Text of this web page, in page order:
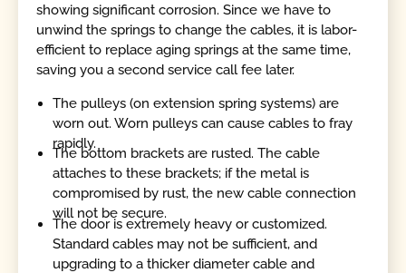
showing significant corrosion. Since we have to
unwind the springs to change the cables, it is labor-
efficient to replace aging springs at the same time,
saving you a second service call fee later.
The pulleys (on extension spring systems) are
worn out. Worn pulleys can cause cables to fray
rapidly.
The bottom brackets are rusted. The cable
attaches to these brackets; if the metal is
compromised by rust, the new cable connection
will not be secure.
The door is extremely heavy or customized.
Standard cables may not be sufficient, and
upgrading to a thicker diameter cable and